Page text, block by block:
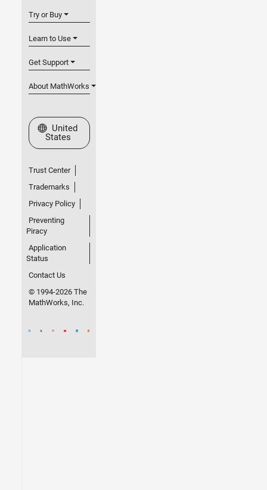
Try or Buy
Learn to Use
Get Support
About MathWorks
Select a Web Site
United
States
Trust Center
Trademarks
Privacy Policy
Preventing
Piracy
Application
Status
Contact Us
© 1994-2026 The
MathWorks, Inc.